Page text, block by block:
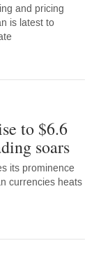
and pricing
is latest to
to $6.6
soars
its prominence
currencies heats